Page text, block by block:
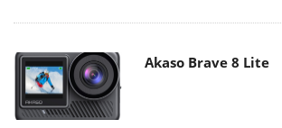
Akaso Brave 8 Lite